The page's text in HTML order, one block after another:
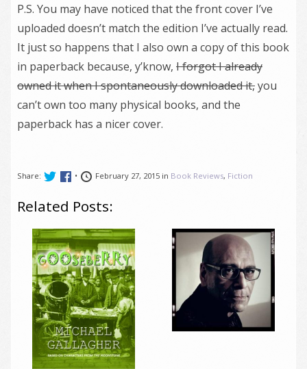
P.S. You may have noticed that the front cover I’ve
uploaded doesn’t match the edition I’ve actually read.
It just so happens that I also own a copy of this book
in paperback because, y’know, I forgot I already
owned it when I spontaneously downloaded it,you
can’t own too many physical books, and the
paperback has a nicer cover.
Share: • February 27, 2015 in Book Reviews, Fiction
Related Posts: